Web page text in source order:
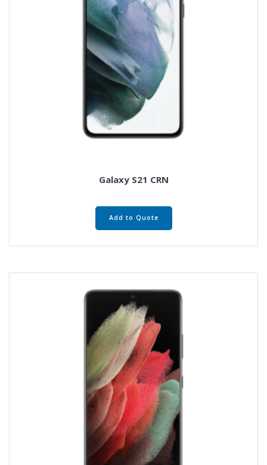
Galaxy S21 CRN
Add to Quote